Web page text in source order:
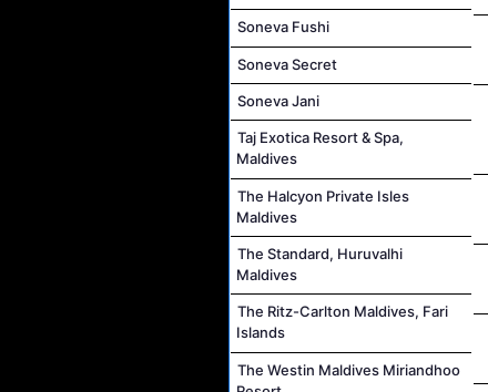
Soneva Fushi
Soneva Secret
Soneva Jani
Taj Exotica Resort & Spa,
Maldives
The Halcyon Private Isles
Maldives
The Standard, Huruvalhi
Maldives
The Ritz-Carlton Maldives, Fari
Islands
The Westin Maldives Miriandhoo